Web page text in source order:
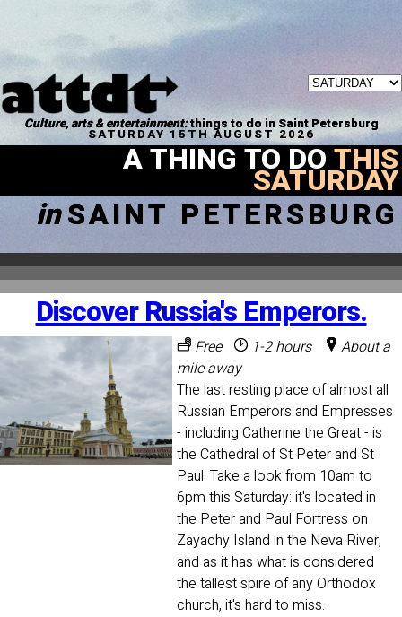
Culture, arts & entertainment:things to do in Saint Petersburg
SATURDAY 15TH AUGUST 2026
A THING TO DOTHIS
SATURDAY
inSAINT PETERSBURG
Discover Russia's Emperors.
Free 1-2 hours
About a
mile away
The last resting place of almost all
Russian Emperors and Empresses
- including Catherine the Great - is
the Cathedral of St Peter and St
Paul. Take a look from 10am to
6pm this Saturday: it's located in
the Peter and Paul Fortress on
Zayachy Island in the Neva River,
and as it has what is considered
the tallest spire of any Orthodox
church, it's hard to miss.